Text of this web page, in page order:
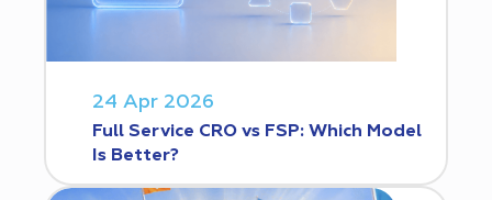
24 Apr 2026
Full Service CRO vs FSP: Which Model
Is Better?